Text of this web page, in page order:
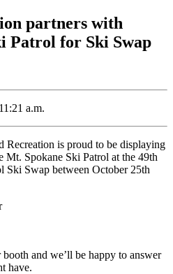
partners with
Patrol for Ski Swap
a.m.
Recreation is proud to be displaying
Mt. Spokane Ski Patrol at the 49th
Ski Swap between October 25th
and we’ll be happy to answer
have.